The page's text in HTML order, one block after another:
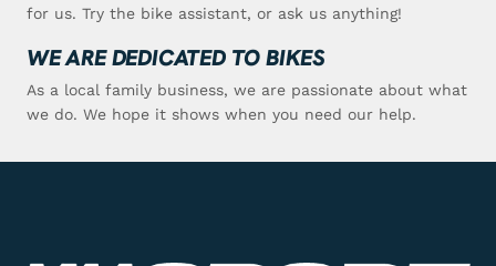
for us. Try the bike assistant, or ask us anything!
WE ARE DEDICATED TO BIKES
As a local family business, we are passionate about what
we do. We hope it shows when you need our help.